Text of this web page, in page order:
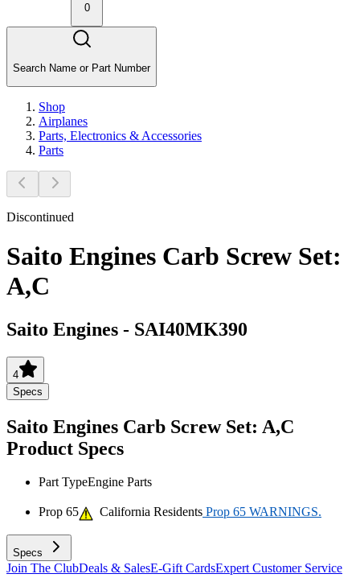
0
Search Name or Part Number
Shop
Airplanes
Parts, Electronics & Accessories
Parts
Discontinued
Saito Engines Carb Screw Set:
A,C
Saito Engines - SAI40MK390
4
Specs
Saito Engines Carb Screw Set: A,C
Product Specs
Part TypeEngine Parts
Prop 65 California Residents Prop 65 WARNINGS.
Specs
Join The ClubDeals & SalesE-Gift CardsExpert Customer Service